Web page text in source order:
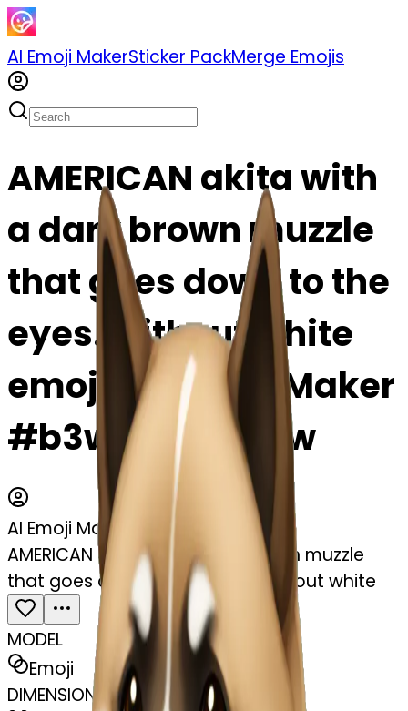
AI Emoji MakerSticker PackMerge Emojis
AMERICAN akita with
a dark brown muzzle
that goes down to the
eyes. without white
emoji | AI Emoji Maker
#b3wIn6xBYObw
AI Emoji Maker
AMERICAN akita with a dark brown muzzle
that goes down to the eyes. without white
MODEL
Emoji
DIMENSIONS